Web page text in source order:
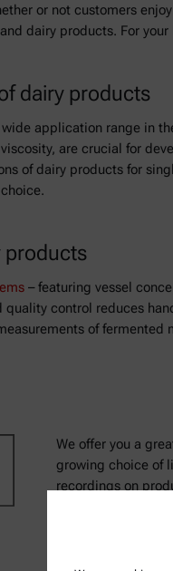
or not customers
dairy products. For
dairy products
application range in
are crucial for
of dairy products for
products
– featuring vessel
control reduces
of
We offer you a
growing choice of
recordings on